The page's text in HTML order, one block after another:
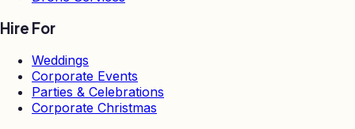
Hire For
Weddings
Corporate Events
Parties & Celebrations
Corporate Christmas